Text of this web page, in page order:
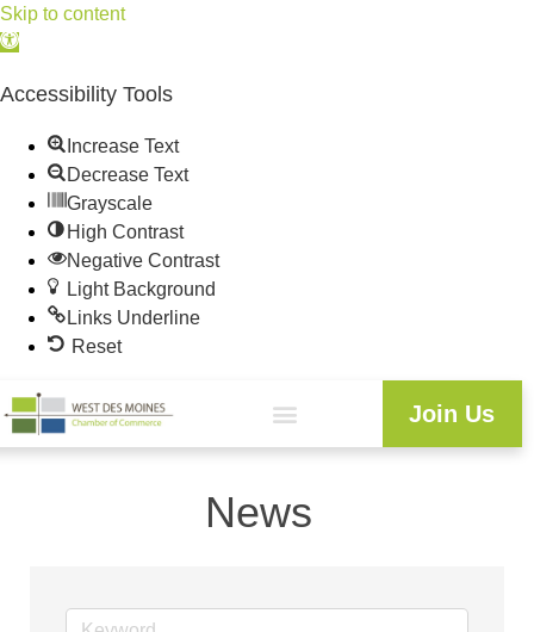
Skip to content
Open
Accessibility Tools
Increase Text
Decrease Text
Grayscale
High Contrast
Negative Contrast
Light Background
Links Underline
Reset
Join Us
News